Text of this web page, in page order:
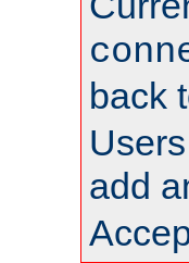
back
add